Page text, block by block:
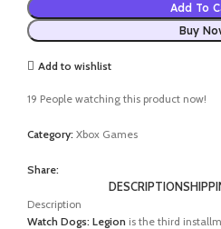
Add To
Buy
Add to wishlist
19 People watching this product now!
Category: Xbox Games
Share:
DESCRIPTION
Description
Watch Dogs: Legion is the third